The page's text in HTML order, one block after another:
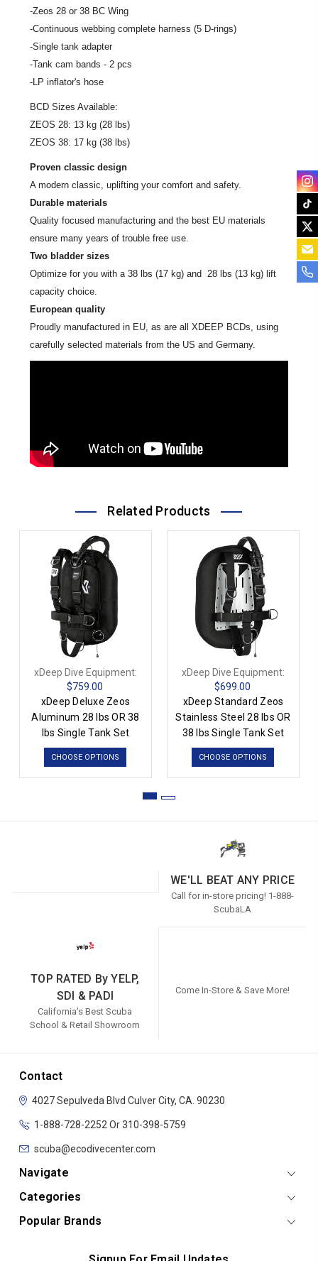
-Zeos 28 or 38 BC Wing
-Continuous webbing complete harness (5 D-rings)
-Single tank adapter
-Tank cam bands - 2 pcs
-LP inflator's hose
BCD Sizes Available:
ZEOS 28: 13 kg(28 lbs)
ZEOS 38: 17 kg(38 lbs)
Proven classic design
A modern classic, uplifting your comfort and safety.
Durable materials
Quality focused manufacturing and the best EU materials
ensure many years of trouble free use.
Two bladder sizes
Optimize for you with a 38 lbs (17 kg) and 28 lbs (13 kg) lift
capacity choice.
European quality
Proudly manufactured in EU, as are all XDEEP BCDs, using
carefully selected materials from the US and Germany.
Related Products
xDeep Dive Equipment:
$759.00
xDeep Deluxe Zeos
Aluminum 28 lbs OR 38
lbs Single Tank Set
CHOOSE OPTIONS
xDeep Dive Equipment:
$699.00
xDeep Standard Zeos
Stainless Steel 28 lbs OR
38 lbs Single Tank Set
CHOOSE OPTIONS
WE'LL BEAT ANY PRICE
Call for in-store pricing! 1-888-
ScubaLA
TOP RATED By YELP,
SDI & PADI
California's Best Scuba
School & Retail Showroom
Come In-Store & Save More!
Contact
4027 Sepulveda Blvd Culver City, CA. 90230
1-888-728-2252 Or 310-398-5759
scuba@ecodivecenter.com
Navigate
Categories
Popular Brands